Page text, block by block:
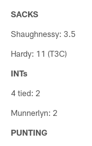
SACKS
Shaughnessy: 3.5
Hardy: 11 (T3C)
INTs
4 tied: 2
Munnerlyn: 2
PUNTING